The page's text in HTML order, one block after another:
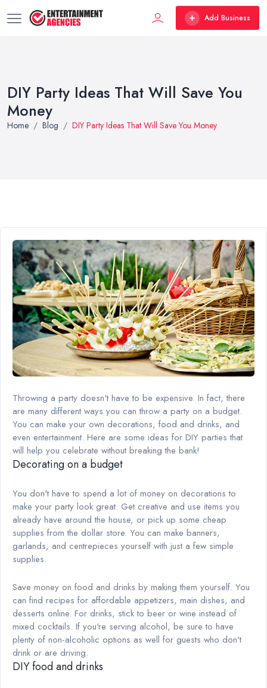
Add Business
DIY Party Ideas That Will Save You
Money
Home Blog DIY Party Ideas That Will Save You Money
Throwing a party doesn't have to be expensive. In fact, there
are many different ways you can throw a party on a budget.
You can make your own decorations, food and drinks, and
even entertainment. Here are some ideas for DIY parties that
will help you celebrate without breaking the bank!
Decorating on a budget
You don't have to spend a lot of money on decorations to
make your party look great. Get creative and use items you
already have around the house, or pick up some cheap
supplies from the dollar store. You can make banners,
garlands, and centrepieces yourself with just a few simple
supplies.
Save money on food and drinks by making them yourself. You
can find recipes for affordable appetizers, main dishes, and
desserts online. For drinks, stick to beer or wine instead of
mixed cocktails. If you're serving alcohol, be sure to have
plenty of non-alcoholic options as well for guests who don't
drink or are driving.
DIY food and drinks